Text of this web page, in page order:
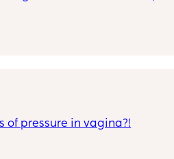
just laughing over the chaos
help each other out. Life is
friendship the easy part🧸🎀
of pressure in vagina?!